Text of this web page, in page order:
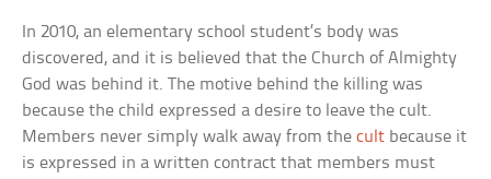
In 2010, an elementary school student’s body was
discovered, and it is believed that the Church of Almighty
God was behind it. The motive behind the killing was
because the child expressed a desire to leave the cult.
Members never simply walk away from thecult because it
is expressed in a written contract that members must